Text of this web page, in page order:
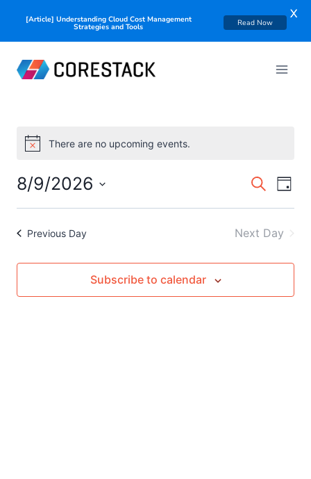
NoticeThere are no upcoming events.
Events
and
Search
Day
8/9/2026
Select
Previous Day Next Day
Subscribe to calendar
[Article] Understanding Cloud Cost Management
Strategies and Tools Read Now
X